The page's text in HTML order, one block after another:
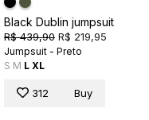
Black Dublin jumpsuit
R$ 439,90 R$ 219,95
Jumpsuit - Preto
S M L XL
312 Buy